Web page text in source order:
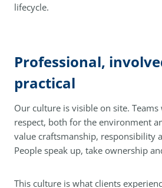
lifecycle.
Professional,
practical
Our culture is visible on site.
respect, both for the environment
value craftsmanship, responsibility
People speak up, take ownership
This culture is what clients